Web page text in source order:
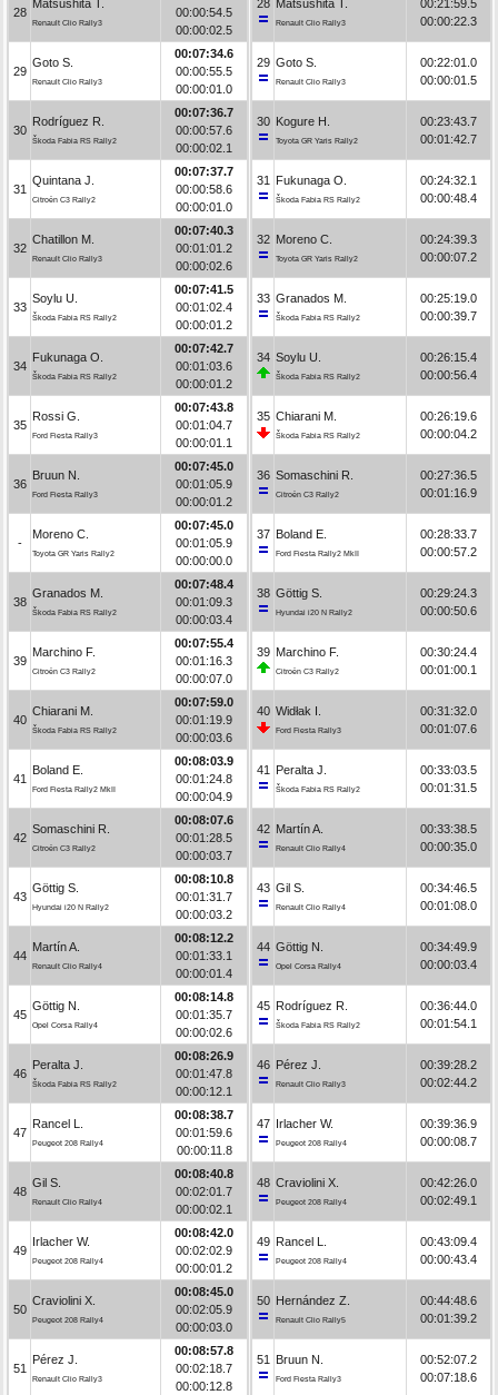
28
Matsushita T.
Renault Clio Rally3
00:00:54.5
00:00:02.5
29
Goto S.
Renault Clio Rally3
00:07:34.6
00:00:55.5
00:00:01.0
30
Rodríguez R.
Škoda Fabia RS Rally2
00:07:36.7
00:00:57.6
00:00:02.1
31
Quintana J.
Citroën C3 Rally2
00:07:37.7
00:00:58.6
00:00:01.0
32
Chatillon M.
Renault Clio Rally3
00:07:40.3
00:01:01.2
00:00:02.6
33
Soylu U.
Škoda Fabia RS Rally2
00:07:41.5
00:01:02.4
00:00:01.2
34
Fukunaga O.
Škoda Fabia RS Rally2
00:07:42.7
00:01:03.6
00:00:01.2
35
Rossi G.
Ford Fiesta Rally3
00:07:43.8
00:01:04.7
00:00:01.1
36
Bruun N.
Ford Fiesta Rally3
00:07:45.0
00:01:05.9
00:00:01.2
-
Moreno C.
Toyota GR Yaris Rally2
00:07:45.0
00:01:05.9
00:00:00.0
38
Granados M.
Škoda Fabia RS Rally2
00:07:48.4
00:01:09.3
00:00:03.4
39
Marchino F.
Citroën C3 Rally2
00:07:55.4
00:01:16.3
00:00:07.0
40
Chiarani M.
Škoda Fabia RS Rally2
00:07:59.0
00:01:19.9
00:00:03.6
41
Boland E.
Ford Fiesta Rally2 MkII
00:08:03.9
00:01:24.8
00:00:04.9
42
Somaschini R.
Citroën C3 Rally2
00:08:07.6
00:01:28.5
00:00:03.7
43
Göttig S.
Hyundai i20 N Rally2
00:08:10.8
00:01:31.7
00:00:03.2
44
Martín A.
Renault Clio Rally4
00:08:12.2
00:01:33.1
00:00:01.4
45
Göttig N.
Opel Corsa Rally4
00:08:14.8
00:01:35.7
00:00:02.6
46
Peralta J.
Škoda Fabia RS Rally2
00:08:26.9
00:01:47.8
00:00:12.1
47
Rancel L.
Peugeot 208 Rally4
00:08:38.7
00:01:59.6
00:00:11.8
48
Gil S.
Renault Clio Rally4
00:08:40.8
00:02:01.7
00:00:02.1
49
Irlacher W.
Peugeot 208 Rally4
00:08:42.0
00:02:02.9
00:00:01.2
50
Craviolini X.
Peugeot 208 Rally4
00:08:45.0
00:02:05.9
00:00:03.0
51
Pérez J.
Renault Clio Rally3
00:08:57.8
00:02:18.7
00:00:12.8
28 Matsushita T.
Renault Clio Rally3
00:21:59.5
00:00:22.3
29 Goto S.
Renault Clio Rally3
00:22:01.0
00:00:01.5
30 Kogure H.
Toyota GR Yaris Rally2
00:23:43.7
00:01:42.7
31 Fukunaga O.
Škoda Fabia RS Rally2
00:24:32.1
00:00:48.4
32 Moreno C.
Toyota GR Yaris Rally2
00:24:39.3
00:00:07.2
33 Granados M.
Škoda Fabia RS Rally2
00:25:19.0
00:00:39.7
34 Soylu U.
Škoda Fabia RS Rally2
00:26:15.4
00:00:56.4
35 Chiarani M.
Škoda Fabia RS Rally2
00:26:19.6
00:00:04.2
36 Somaschini R.
Citroën C3 Rally2
00:27:36.5
00:01:16.9
37 Boland E.
Ford Fiesta Rally2 MkII
00:28:33.7
00:00:57.2
38 Göttig S.
Hyundai i20 N Rally2
00:29:24.3
00:00:50.6
39 Marchino F.
Citroën C3 Rally2
00:30:24.4
00:01:00.1
40 Widłak I.
Ford Fiesta Rally3
00:31:32.0
00:01:07.6
41 Peralta J.
Škoda Fabia RS Rally2
00:33:03.5
00:01:31.5
42 Martín A.
Renault Clio Rally4
00:33:38.5
00:00:35.0
43 Gil S.
Renault Clio Rally4
00:34:46.5
00:01:08.0
44 Göttig N.
Opel Corsa Rally4
00:34:49.9
00:00:03.4
45 Rodríguez R.
Škoda Fabia RS Rally2
00:36:44.0
00:01:54.1
46 Pérez J.
Renault Clio Rally3
00:39:28.2
00:02:44.2
47 Irlacher W.
Peugeot 208 Rally4
00:39:36.9
00:00:08.7
48 Craviolini X.
Peugeot 208 Rally4
00:42:26.0
00:02:49.1
49 Rancel L.
Peugeot 208 Rally4
00:43:09.4
00:00:43.4
50 Hernández Z.
Renault Clio Rally5
00:44:48.6
00:01:39.2
51 Bruun N.
Ford Fiesta Rally3
00:52:07.2
00:07:18.6